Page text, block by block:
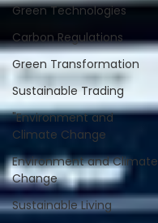
Green Technologies
Carbon Regulations
Green Transformation
Sustainable Trading
"Environment and
Climate Change
Environment and Climate
Change
Sustainable Living